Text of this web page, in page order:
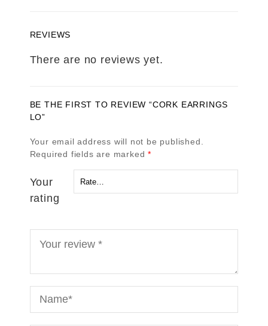
REVIEWS
There are no reviews yet.
BE THE FIRST TO REVIEW “CORK EARRINGS
LO”
Your email address will not be published.
Required fields are marked*
Your
rating